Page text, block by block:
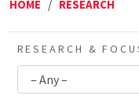
HOME / RESEARCH
RESEARCH &